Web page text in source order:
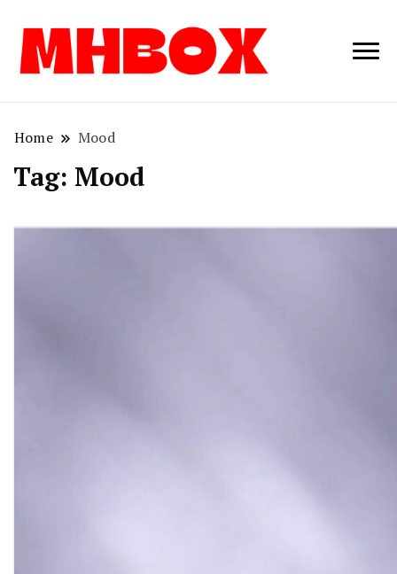
Musichitbox /
Home Mood
Tag: Mood